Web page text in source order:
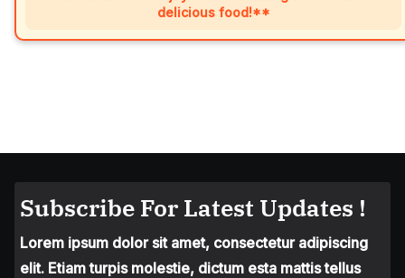
delicious food!**
Subscribe For Latest Updates !
Lorem ipsum dolor sit amet, consectetur adipiscing
elit. Etiam turpis molestie, dictum esta mattis tellus